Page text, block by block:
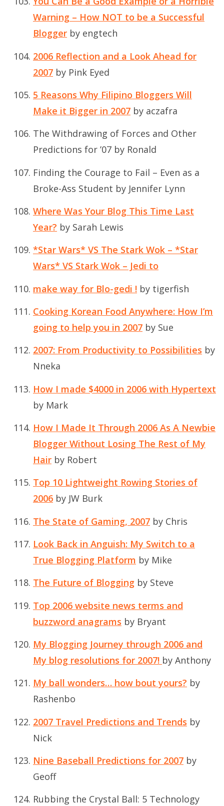
Warning – How NOT to be a Successful
Blogger by engtech
2006 Reflection and a Look Ahead for
2007 by Pink Eyed
5 Reasons Why Filipino Bloggers Will
Make it Bigger in 2007 by aczafra
The Withdrawing of Forces and Other
Predictions for ’07 by Ronald
Finding the Courage to Fail – Even as a
Broke-Ass Student by Jennifer Lynn
Where Was Your Blog This Time Last
Year? by Sarah Lewis
*Star Wars* VS The Stark Wok – *Star
Wars* VS Stark Wok – Jedi to
make way for Blo-gedi ! by tigerfish
Cooking Korean Food Anywhere: How I’m
going to help you in 2007 by Sue
2007: From Productivity to Possibilities by
Nneka
How I made $4000 in 2006 with Hypertext
by Mark
How I Made It Through 2006 As A Newbie
Blogger Without Losing The Rest of My
Hair by Robert
Top 10 Lightweight Rowing Stories of
2006 by JW Burk
The State of Gaming, 2007 by Chris
Look Back in Anguish: My Switch to a
True Blogging Platform by Mike
The Future of Blogging by Steve
Top 2006 website news terms and
buzzword anagrams by Bryant
My Blogging Journey through 2006 and
My blog resolutions for 2007! by Anthony
My ball wonders… how bout yours? by
Rashenbo
2007 Travel Predictions and Trends by
Nick
Nine Baseball Predictions for 2007 by
Geoff
Rubbing the Crystal Ball: 5 Technology